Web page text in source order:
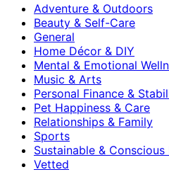
Adventure & Outdoors
Beauty & Self-Care
General
Home Décor & DIY
Mental & Emotional
Music & Arts
Personal Finance &
Pet Happiness & Care
Relationships & Family
Sports
Sustainable & Conscious
Vetted